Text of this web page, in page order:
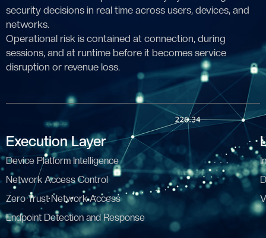
security decisions in real time across users, devices, and
networks.
Operational risk is contained at connection, during
sessions, and at runtime before it becomes service
disruption or revenue loss.
Execution Layer
Device Platform Intelligence
Network Access Control
Zero Trust Network Access
Endpoint Detection and Response